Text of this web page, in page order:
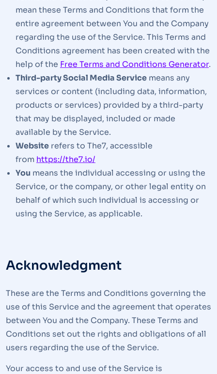
mean these Terms and Conditions that form the
entire agreement between You and the Company
regarding the use of the Service. This Terms and
Conditions agreement has been created with the
help of the Free Terms and Conditions Generator.
Third-party Social Media Service means any
services or content (including data, information,
products or services) provided by a third-party
that may be displayed, included or made
available by the Service.
Website refers to The7, accessible
from https://the7.io/
You means the individual accessing or using the
Service, or the company, or other legal entity on
behalf of which such individual is accessing or
using the Service, as applicable.
Acknowledgment
These are the Terms and Conditions governing the
use of this Service and the agreement that operates
between You and the Company. These Terms and
Conditions set out the rights and obligations of all
users regarding the use of the Service.
Your access to and use of the Service is